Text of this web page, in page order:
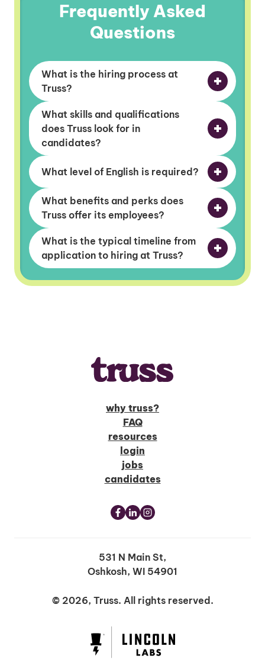
Frequently Asked
Questions
What is the hiring process at
Truss?
What skills and qualifications
does Truss look for in
candidates?
What level of English is required?
What benefits and perks does
Truss offer its employees?
What is the typical timeline from
application to hiring at Truss?
why truss?
FAQ
resources
login
jobs
candidates
531 N Main St,
Oshkosh, WI 54901
© 2026, Truss. All rights reserved.